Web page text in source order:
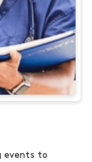
events to